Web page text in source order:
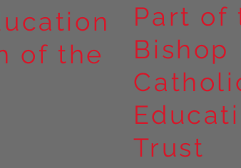
of the
Part of
Bishop
Trust